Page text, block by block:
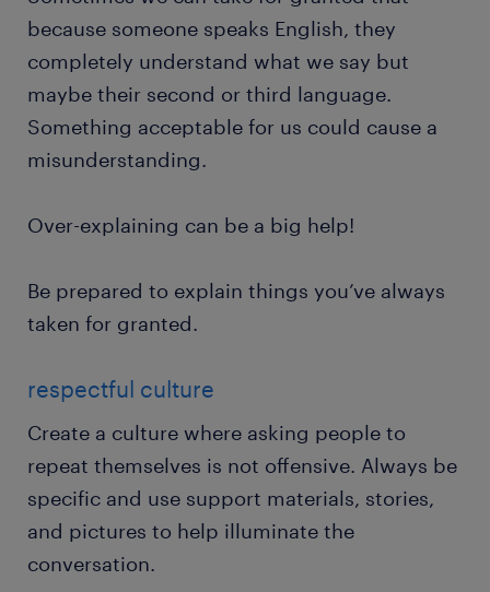
because someone speaks English, they
completely understand what we say but
maybe their second or third language.
Something acceptable for us could cause a
misunderstanding.
Over-explaining can be a big help!
Be prepared to explain things you’ve always
taken for granted.
respectful culture
Create a culture where asking people to
repeat themselves is not offensive. Always be
specific and use support materials, stories,
and pictures to help illuminate the
conversation.